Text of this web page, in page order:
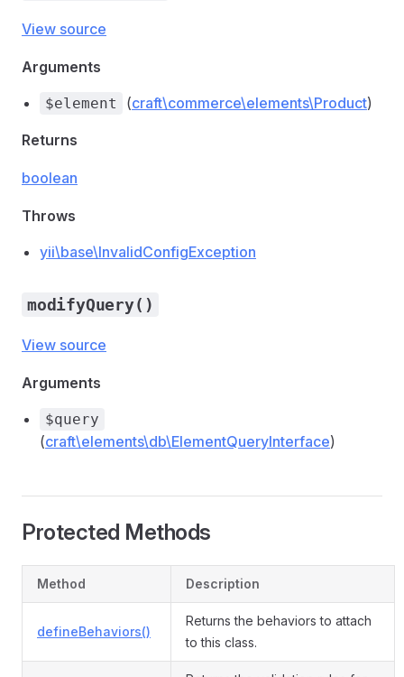
View source
Arguments
$element (craft\commerce\elements\Product)
Returns
boolean
Throws
yii\base\InvalidConfigException
modifyQuery()
View source
Arguments
$query
(craft\elements\db\ElementQueryInterface)
Protected Methods
Method Description
defineBehaviors()
Returns the behaviors to attach
to this class.